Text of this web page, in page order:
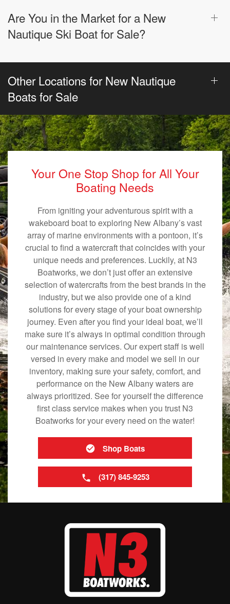
Are You in the Market for a New
Nautique Ski Boat for Sale?
Other Locations for New Nautique
Boats for Sale
Your One Stop Shop for All Your
Boating Needs
From igniting your adventurous spirit with a
wakeboard boat to exploring New Albany’s vast
array of marine environments with a pontoon, it’s
crucial to find a watercraft that coincides with your
unique needs and preferences. Luckily, at N3
Boatworks, we don’t just offer an extensive
selection of watercrafts from the best brands in the
industry, but we also provide one of a kind
solutions for every stage of your boat ownership
journey. Even after you find your ideal boat, we’ll
make sure it’s always in optimal condition through
our maintenance services. Our expert staff is well
versed in every make and model we sell in our
inventory, making sure your safety, comfort, and
performance on the New Albany waters are
always prioritized. See for yourself the difference
first class service makes when you trust N3
Boatworks for your every need on the water!
Shop Boats
(317) 845-9253